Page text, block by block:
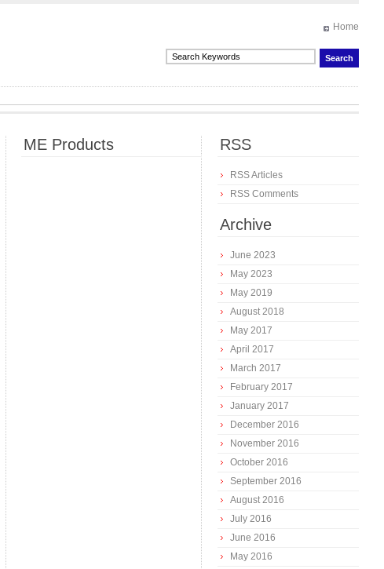
Home
ME Products RSS
RSS Articles
RSS Comments
Archive
June 2023
May 2023
May 2019
August 2018
May 2017
April 2017
March 2017
February 2017
January 2017
December 2016
November 2016
October 2016
September 2016
August 2016
July 2016
June 2016
May 2016